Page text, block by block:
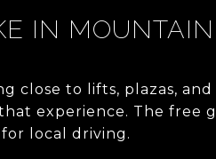
IN
close to lifts, plazas,
experience. The free
local driving.